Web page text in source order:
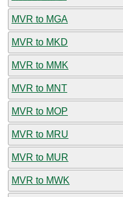
MVR to MGA
MVR to MKD
MVR to MMK
MVR to MNT
MVR to MOP
MVR to MRU
MVR to MUR
MVR to MWK